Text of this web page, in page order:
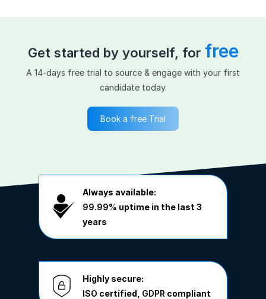
Get started by yourself, for free
A 14-days free trial to source & engage with your first
candidate today.
Book a free Trial
Always available:
99.99% uptime in the last 3
years
Highly secure:
ISO certified, GDPR compliant